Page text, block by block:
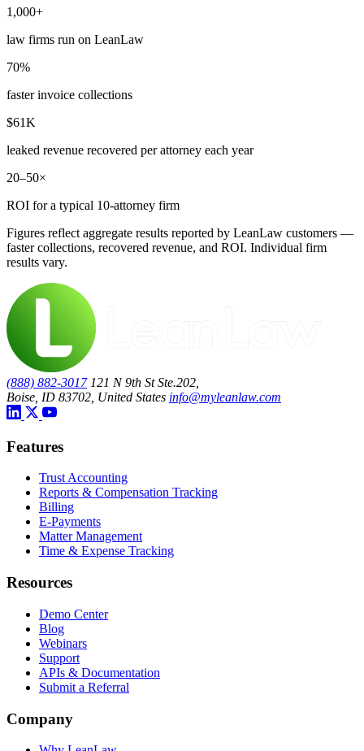
1,000+
law firms run on LeanLaw
70%
faster invoice collections
$61K
leaked revenue recovered per attorney each year
20–50×
ROI for a typical 10-attorney firm
Figures reflect aggregate results reported by LeanLaw customers —
faster collections, recovered revenue, and ROI. Individual firm
results vary.
(888) 882-3017 121 N 9th St Ste.202,
Boise, ID 83702, United States info@myleanlaw.com
Features
Trust Accounting
Reports & Compensation Tracking
Billing
E-Payments
Matter Management
Time & Expense Tracking
Resources
Demo Center
Blog
Webinars
Support
APIs & Documentation
Submit a Referral
Company